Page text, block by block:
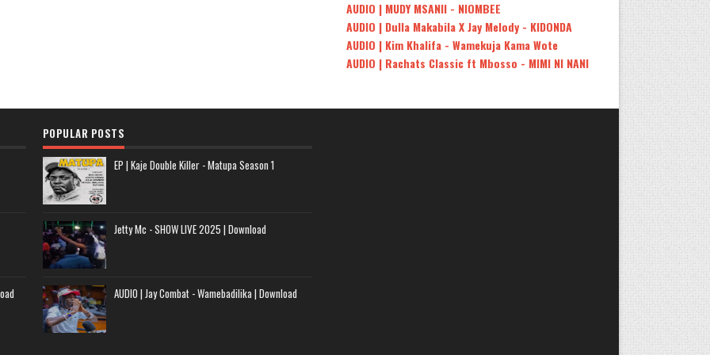
AUDIO | MUDY MSANII - NIOMBEE
AUDIO | Dulla Makabila X Jay Melody - KIDONDA
AUDIO | Kim Khalifa - Wamekuja Kama Wote
AUDIO | Rachats Classic ft Mbosso - MIMI NI NANI
POPULAR POSTS
EP | Kaje Double Killer - Matupa Season 1
Jetty Mc - SHOW LIVE 2025 | Download
AUDIO | Jay Combat - Wamebadilika | Download